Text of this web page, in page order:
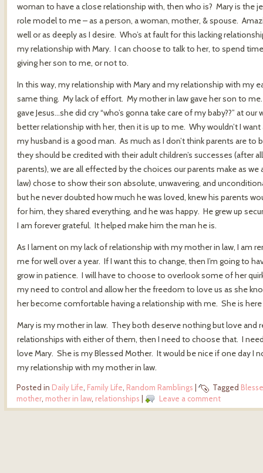
woman to have a close relationship with, then who is? Mary is the
role model to me – as a person, a woman, mother, & spouse.
well or as deeply as I desire. Who’s at fault for this lacking
my relationship with Mary. I can choose to talk to her, to spend
giving her son to me, or not to.
In this way, my relationship with Mary and my relationship with my
same thing. My lack of effort. My mother in law gave her son to
gave Jesus…she did cry “who’s gonna take care of my baby??” at
better relationship with her, then it is up to me. Why wouldn’t I
my husband is a good man. As much as I don’t think parents are to
they should be credited with their adult children’s successes (after
parents), we are all effected by the choices our parents make as
law) chose to show their son absolute, unwavering, and
but he never doubted how much he was loved, knew his parents
for him, they shared everything, and he was happy. He grew up
I am forever grateful. It helped make him the man he is.
As I lament on my lack of relationship with my mother in law, I am
me for well over a year. If I want this to change, then I’m going to
grow in patience. I will have to choose to overlook some of her
my need to control and allow her the freedom to love us as she
her become comfortable having a relationship with me. She is
Mary is my mother in law. They both deserve nothing but love
relationships with either of them, then I need to choose that. I
love Mary. She is my Blessed Mother. It would be nice if one day I
my relationship with my mother in law.
Posted in Daily Life Family Life Random Ramblings Tagged
mother mother in law relationships Leave a comment